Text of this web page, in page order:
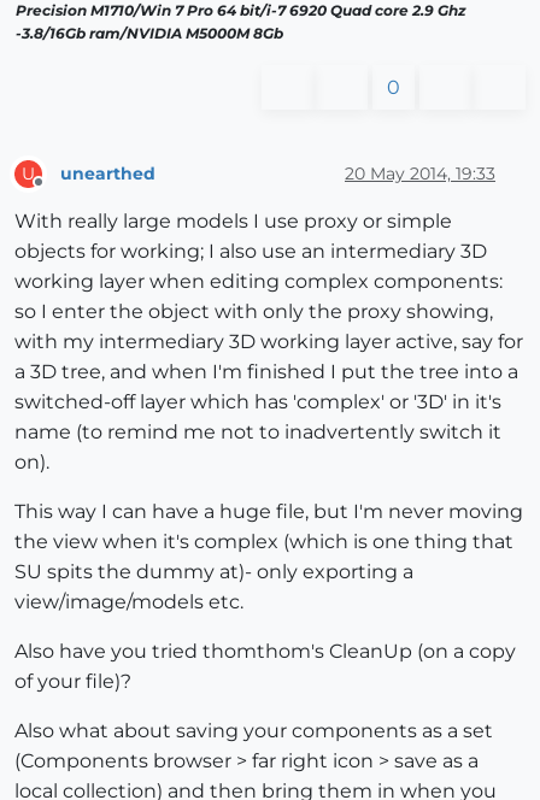
Precision M1710/Win 7 Pro 64 bit/i-7 6920 Quad core 2.9 Ghz
-3.8/16Gb ram/NVIDIA M5000M 8Gb
0
U unearthed 20 May 2014, 19:33
With really large models I use proxy or simple
objects for working; I also use an intermediary 3D
working layer when editing complex components:
so I enter the object with only the proxy showing,
with my intermediary 3D working layer active, say for
a 3D tree, and when I'm finished I put the tree into a
switched-off layer which has 'complex' or '3D' in it's
name (to remind me not to inadvertently switch it
on).
This way I can have a huge file, but I'm never moving
the view when it's complex (which is one thing that
SU spits the dummy at)- only exporting a
view/image/models etc.
Also have you tried thomthom's CleanUp (on a copy
of your file)?
Also what about saving your components as a set
(Components browser > far right icon > save as a
local collection) and then bring them in when you